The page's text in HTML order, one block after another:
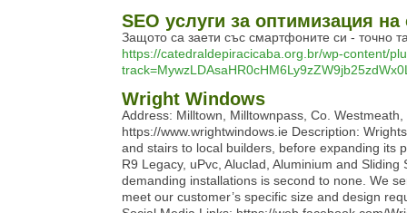
SEO услуги за оптимизация на
Защото са заети със смартфоните си - точно
https://catedraldepiracicaba.org.br/wp-content/
Wright Windows
Address: Milltown, Milltownpass, Co.
https://www.wrightwindows.ie Description:
and stairs to local builders, before expanding its
R9 Legacy, uPvc, Aluclad, Aluminium and
demanding installations is second to none. We
meet our customer’s specific size and design